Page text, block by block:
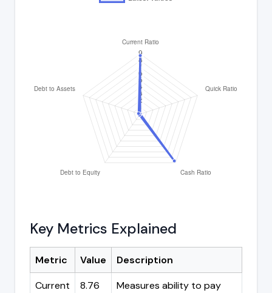
Key Metrics Explained
Metric Value
Description
Current
8.76
Measures ability to pay